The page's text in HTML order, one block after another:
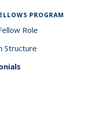
PROGRAM
Role
Structure